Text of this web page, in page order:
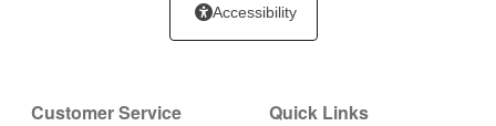
Accessibility
Customer Service
Quick Links